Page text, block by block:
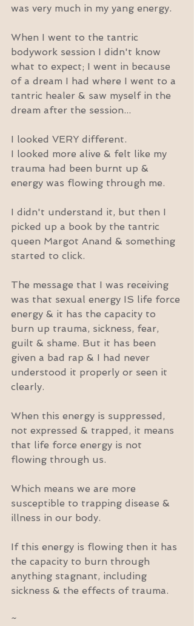
was very much in my yang energy.
When I went to the tantric
bodywork session I didn't know
what to expect; I went in because
of a dream I had where I went to a
tantric healer & saw myself in the
dream after the session...
I looked VERY different.
I looked more alive & felt like my
trauma had been burnt up &
energy was flowing through me.
I didn't understand it, but then I
picked up a book by the tantric
queen Margot Anand & something
started to click.
The message that I was receiving
was that sexual energy IS life force
energy & it has the capacity to
burn up trauma, sickness, fear,
guilt & shame. But it has been
given a bad rap & I had never
understood it properly or seen it
clearly.
When this energy is suppressed,
not expressed & trapped, it means
that life force energy is not
flowing through us.
Which means we are more
susceptible to trapping disease &
illness in our body.
If this energy is flowing then it has
the capacity to burn through
anything stagnant, including
sickness & the effects of trauma.
~